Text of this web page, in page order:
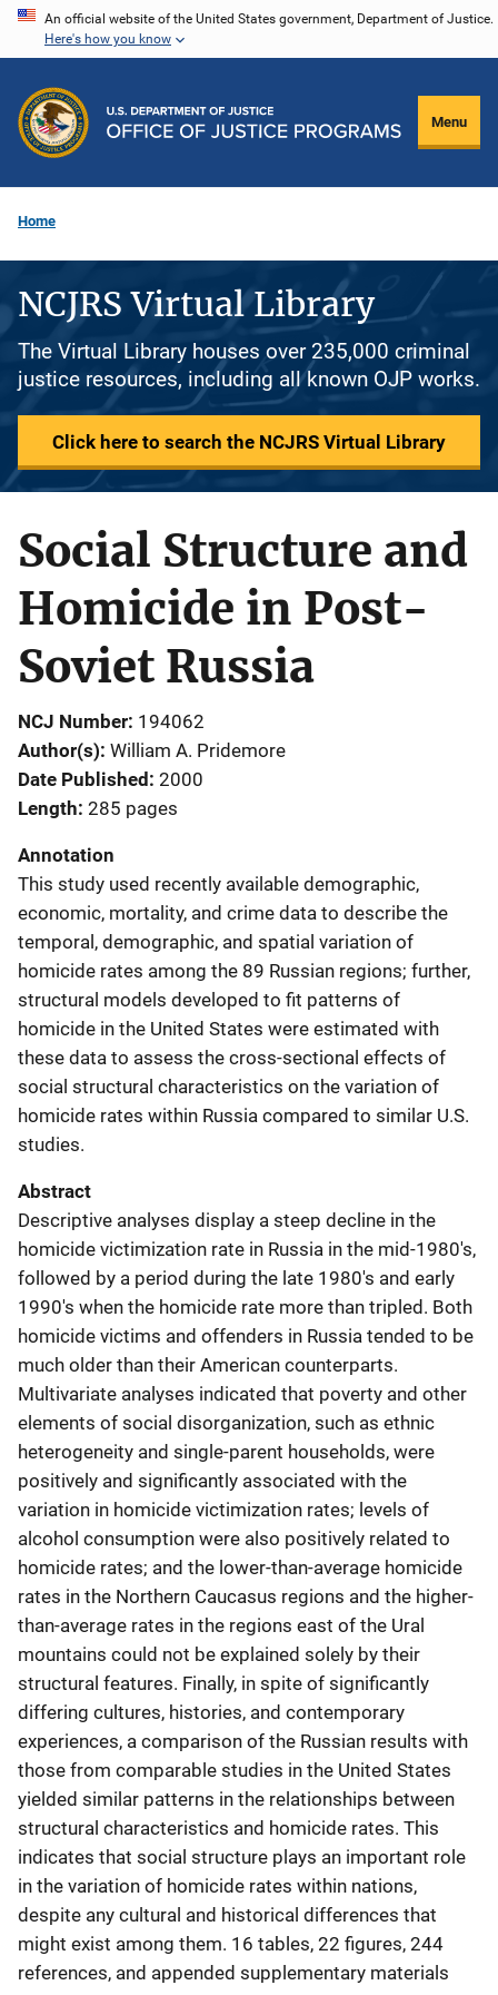
Skip
content
An official website of the United States government, Department of Justice.
Here's how you know
Menu
Home
NCJRS Virtual Library
The Virtual Library houses over 235,000 criminal
justice resources, including all known OJP works.
Click here to search the NCJRS Virtual Library
Social Structure and
Homicide in Post-
Soviet Russia
NCJ Number 194062
Author(s) William A. Pridemore
Date Published 2000
Length 285 pages
Annotation
This study used recently available demographic,
economic, mortality, and crime data to describe the
temporal, demographic, and spatial variation of
homicide rates among the 89 Russian regions; further,
structural models developed to fit patterns of
homicide in the United States were estimated with
these data to assess the cross-sectional effects of
social structural characteristics on the variation of
homicide rates within Russia compared to similar U.S.
studies.
Abstract
Descriptive analyses display a steep decline in the
homicide victimization rate in Russia in the mid-1980's,
followed by a period during the late 1980's and early
1990's when the homicide rate more than tripled. Both
homicide victims and offenders in Russia tended to be
much older than their American counterparts.
Multivariate analyses indicated that poverty and other
elements of social disorganization, such as ethnic
heterogeneity and single-parent households, were
positively and significantly associated with the
variation in homicide victimization rates; levels of
alcohol consumption were also positively related to
homicide rates; and the lower-than-average homicide
rates in the Northern Caucasus regions and the higher-
than-average rates in the regions east of the Ural
mountains could not be explained solely by their
structural features. Finally, in spite of significantly
differing cultures, histories, and contemporary
experiences, a comparison of the Russian results with
those from comparable studies in the United States
yielded similar patterns in the relationships between
structural characteristics and homicide rates. This
indicates that social structure plays an important role
in the variation of homicide rates within nations,
despite any cultural and historical differences that
might exist among them. 16 tables, 22 figures, 244
references, and appended supplementary materials